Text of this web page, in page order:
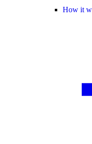
How it